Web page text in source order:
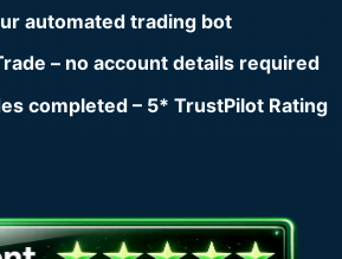
automated trading bot
– no account details required
completed – 5* TrustPilot Rating